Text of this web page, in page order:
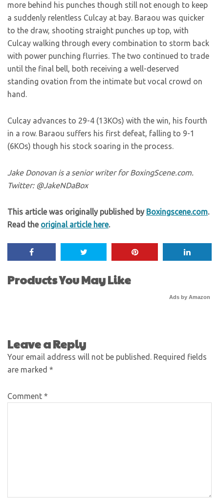
more behind his punches though still not enough to keep
a suddenly relentless Culcay at bay. Baraou was quicker
to the draw, shooting straight punches up top, with
Culcay walking through every combination to storm back
with power punching flurries. The two continued to trade
until the final bell, both receiving a well-deserved
standing ovation from the intimate but vocal crowd on
hand.
Culcay advances to 29-4 (13KOs) with the win, his fourth
in a row. Baraou suffers his first defeat, falling to 9-1
(6KOs) though his stock soaring in the process.
Jake Donovan is a senior writer for BoxingScene.com.
Twitter: @JakeNDaBox
This article was originally published by Boxingscene.com.
Read the original article here.
Products You May Like
Ads by Amazon
Leave a Reply
Your email address will not be published. Required fields
are marked *
Comment *